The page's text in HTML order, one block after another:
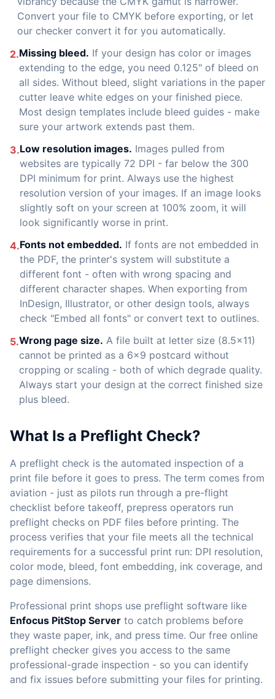
Convert your file to CMYK before exporting, or let
our checker convert it for you automatically.
2.Missing bleed. If your design has color or images
extending to the edge, you need 0.125" of bleed on
all sides. Without bleed, slight variations in the paper
cutter leave white edges on your finished piece.
Most design templates include bleed guides - make
sure your artwork extends past them.
3.Low resolution images. Images pulled from
websites are typically 72 DPI - far below the 300
DPI minimum for print. Always use the highest
resolution version of your images. If an image looks
slightly soft on your screen at 100% zoom, it will
look significantly worse in print.
4.Fonts not embedded. If fonts are not embedded in
the PDF, the printer's system will substitute a
different font - often with wrong spacing and
different character shapes. When exporting from
InDesign, Illustrator, or other design tools, always
check "Embed all fonts" or convert text to outlines.
5.Wrong page size. A file built at letter size (8.5x11)
cannot be printed as a 6x9 postcard without
cropping or scaling - both of which degrade quality.
Always start your design at the correct finished size
plus bleed.
What Is a Preflight Check?
A preflight check is the automated inspection of a
print file before it goes to press. The term comes from
aviation - just as pilots run through a pre-flight
checklist before takeoff, prepress operators run
preflight checks on PDF files before printing. The
process verifies that your file meets all the technical
requirements for a successful print run: DPI resolution,
color mode, bleed, font embedding, ink coverage, and
page dimensions.
Professional print shops use preflight software like
Enfocus PitStop Server to catch problems before
they waste paper, ink, and press time. Our free online
preflight checker gives you access to the same
professional-grade inspection - so you can identify
and fix issues before submitting your files for printing.